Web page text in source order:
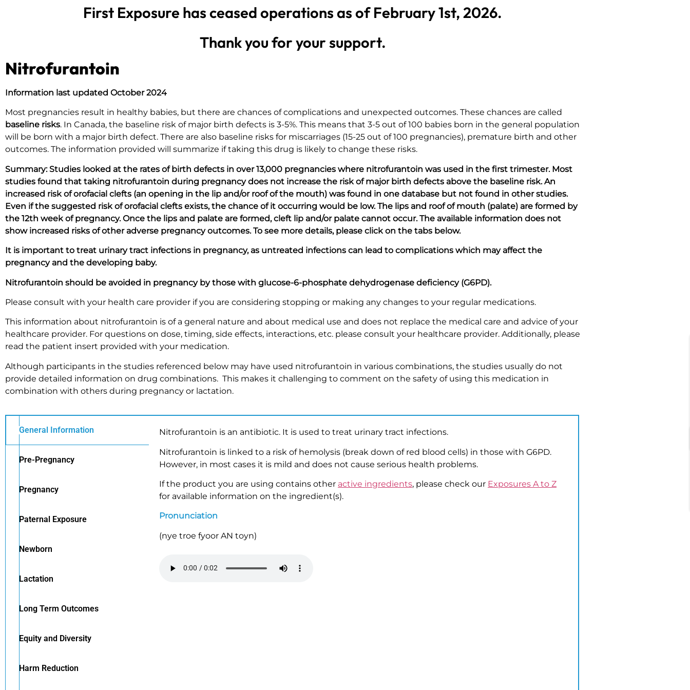
First Exposure has ceased operations as of February 1st, 2026.
Thank you for your support.
Nitrofurantoin
Information last updated October 2024
Most pregnancies result in healthy babies, but there are chances of complications and unexpected outcomes. These chances are called
baseline risks. In Canada, the baseline risk of major birth defects is 3-5%. This means that 3-5 out of 100 babies born in the general population
will be born with a major birth defect. There are also baseline risks for miscarriages (15-25 out of 100 pregnancies), premature birth and other
outcomes. The information provided will summarize if taking this drug is likely to change these risks.
Summary:Studies looked at the rates of birth defects in over 13,000 pregnancies where nitrofurantoin was used in the first trimester. Most
studies found that taking nitrofurantoin during pregnancy does not increase the risk of major birth defects above the baseline risk. An
increased risk of orofacial clefts (an opening in the lip and/or roof of the mouth) was found in one database but not found in other studies.
Even if the suggested risk of orofacial clefts exists, the chance of it occurring would be low. The lips and roof of mouth (palate) are formed by
the 12th week of pregnancy. Once the lips and palate are formed, cleft lip and/or palate cannot occur. The available information does not
show increased risks of other adverse pregnancy outcomes. To see more details, please click on the tabs below.
It is important to treat urinary tract infections in pregnancy, as untreated infections can lead to complications which may affect the
pregnancy and the developing baby.
Nitrofurantoin should be avoided in pregnancy by those with glucose-6-phosphate dehydrogenase deficiency (G6PD).
Please consult with your health care provider if you are considering stopping or making any changes to your regular medications.
This information about nitrofurantoin is of a general nature and about medical use and does not replace the medical care and advice of your
healthcare provider. For questions on dose, timing, side effects, interactions, etc. please consult your healthcare provider. Additionally, please
read the patient insert provided with your medication.
Although participants in the studies referenced below may have used nitrofurantoin in various combinations, the studies usually do not
provide detailed information on drug combinations. This makes it challenging to comment on the safety of using this medication in
combination with others during pregnancy or lactation.
General Information
Pre-Pregnancy
Pregnancy
Paternal Exposure
Newborn
Lactation
Long Term Outcomes
Equity and Diversity
Harm Reduction
Nitrofurantoin is an antibiotic. It is used to treat urinary tract infections.
Nitrofurantoin is linked to a risk of hemolysis (break down of red blood cells) in those with G6PD.
However, in most cases it is mild and does not cause serious health problems.
If the product you are using contains other active ingredients, please check our Exposures A to Z
for available information on the ingredient(s).
Pronunciation
(nye troe fyoorAN toyn)